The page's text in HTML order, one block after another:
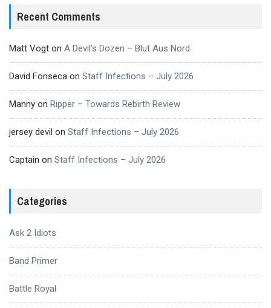
Recent Comments
Matt Vogt on A Devil’s Dozen – Blut Aus Nord
David Fonseca on Staff Infections – July 2026
Manny on Ripper – Towards Rebirth Review
jersey devil on Staff Infections – July 2026
Captain on Staff Infections – July 2026
Categories
Ask 2 Idiots
Band Primer
Battle Royal